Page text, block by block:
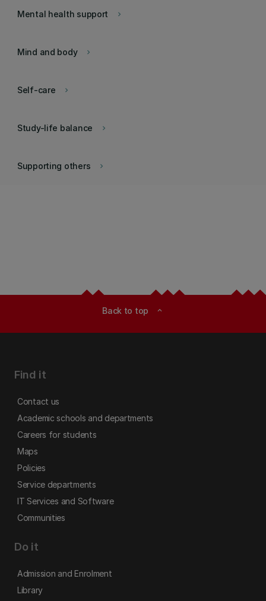
keyboard_arrow_right
Mental health support
keyboard_arrow_right
Mind and body
keyboard_arrow_right
Self-care
keyboard_arrow_right
Study-life balance
keyboard_arrow_right
Supporting others
Back to top expand_less
Find it
Contact us
Academic schools and departments
Careers for students
Maps
Policies
Service departments
IT Services and Software
Communities
Do it
Admission and Enrolment
Library